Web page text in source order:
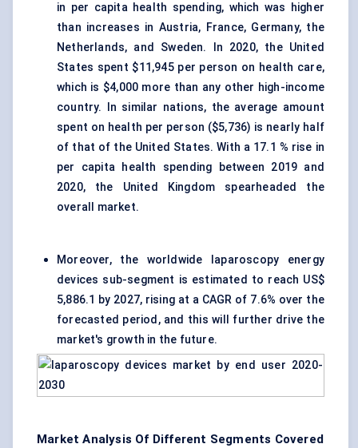
in per capita health spending, which was higher
than increases in Austria, France, Germany, the
Netherlands, and Sweden. In 2020, the United
States spent $11,945 per person on health care,
which is $4,000 more than any other high-income
country. In similar nations, the average amount
spent on health per person ($5,736) is nearly half
of that of the United States. With a 17.1 % rise in
per capita health spending between 2019 and
2020, the United Kingdom spearheaded the
overall market.
Moreover, the worldwide laparoscopy energy
devices sub-segment is estimated to reach US$
5,886.1 by 2027, rising at a CAGR of 7.6% over the
forecasted period, and this will further drive the
market's growth in the future.
Market Analysis Of Different Segments Covered